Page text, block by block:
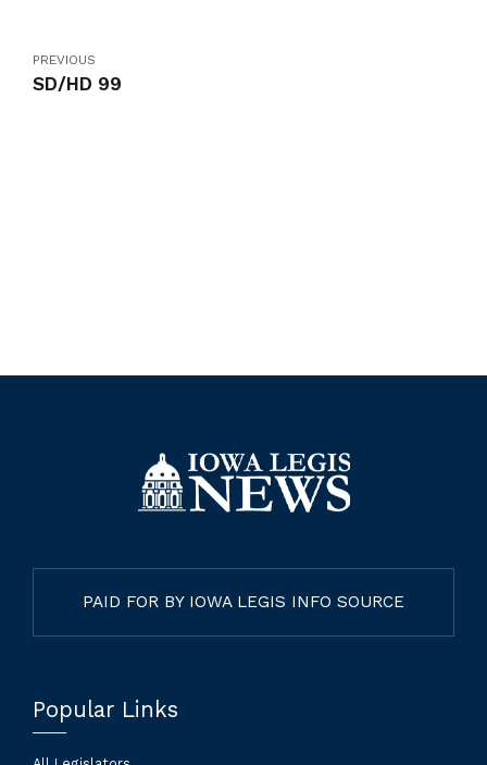
PREVIOUS
SD/HD 99
PAID FOR BY IOWA LEGIS INFO SOURCE
Popular Links